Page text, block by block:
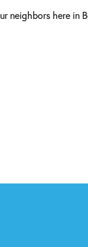
neighbors here